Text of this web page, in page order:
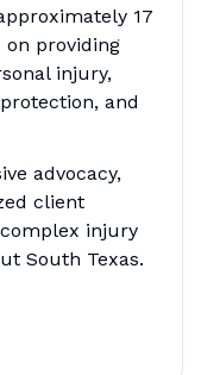
17
providing
injury,
and
advocacy,
client
injury
South Texas.